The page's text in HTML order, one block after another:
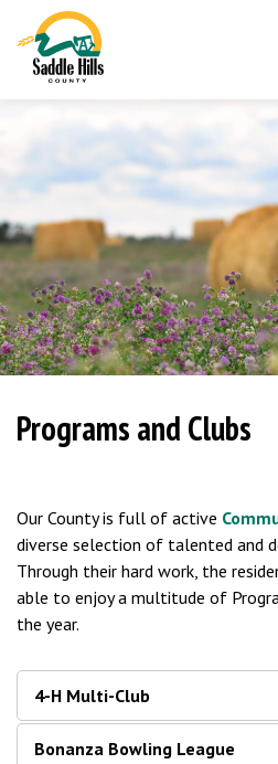
Programs and Clubs
Our County is full of active
diverse selection of talented and
Through their hard work, the
able to enjoy a multitude of
the year.
4-H Multi-Club
Bonanza Bowling League